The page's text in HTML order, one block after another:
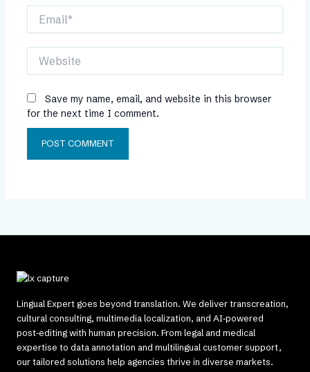
Save my name, email, and website in this browser
for the next time I comment.
Lingual Expert goes beyond translation. We deliver transcreation,
cultural consulting, multimedia localization, and AI‑powered
post‑editing with human precision. From legal and medical
expertise to data annotation and multilingual customer support,
our tailored solutions help agencies thrive in diverse markets.